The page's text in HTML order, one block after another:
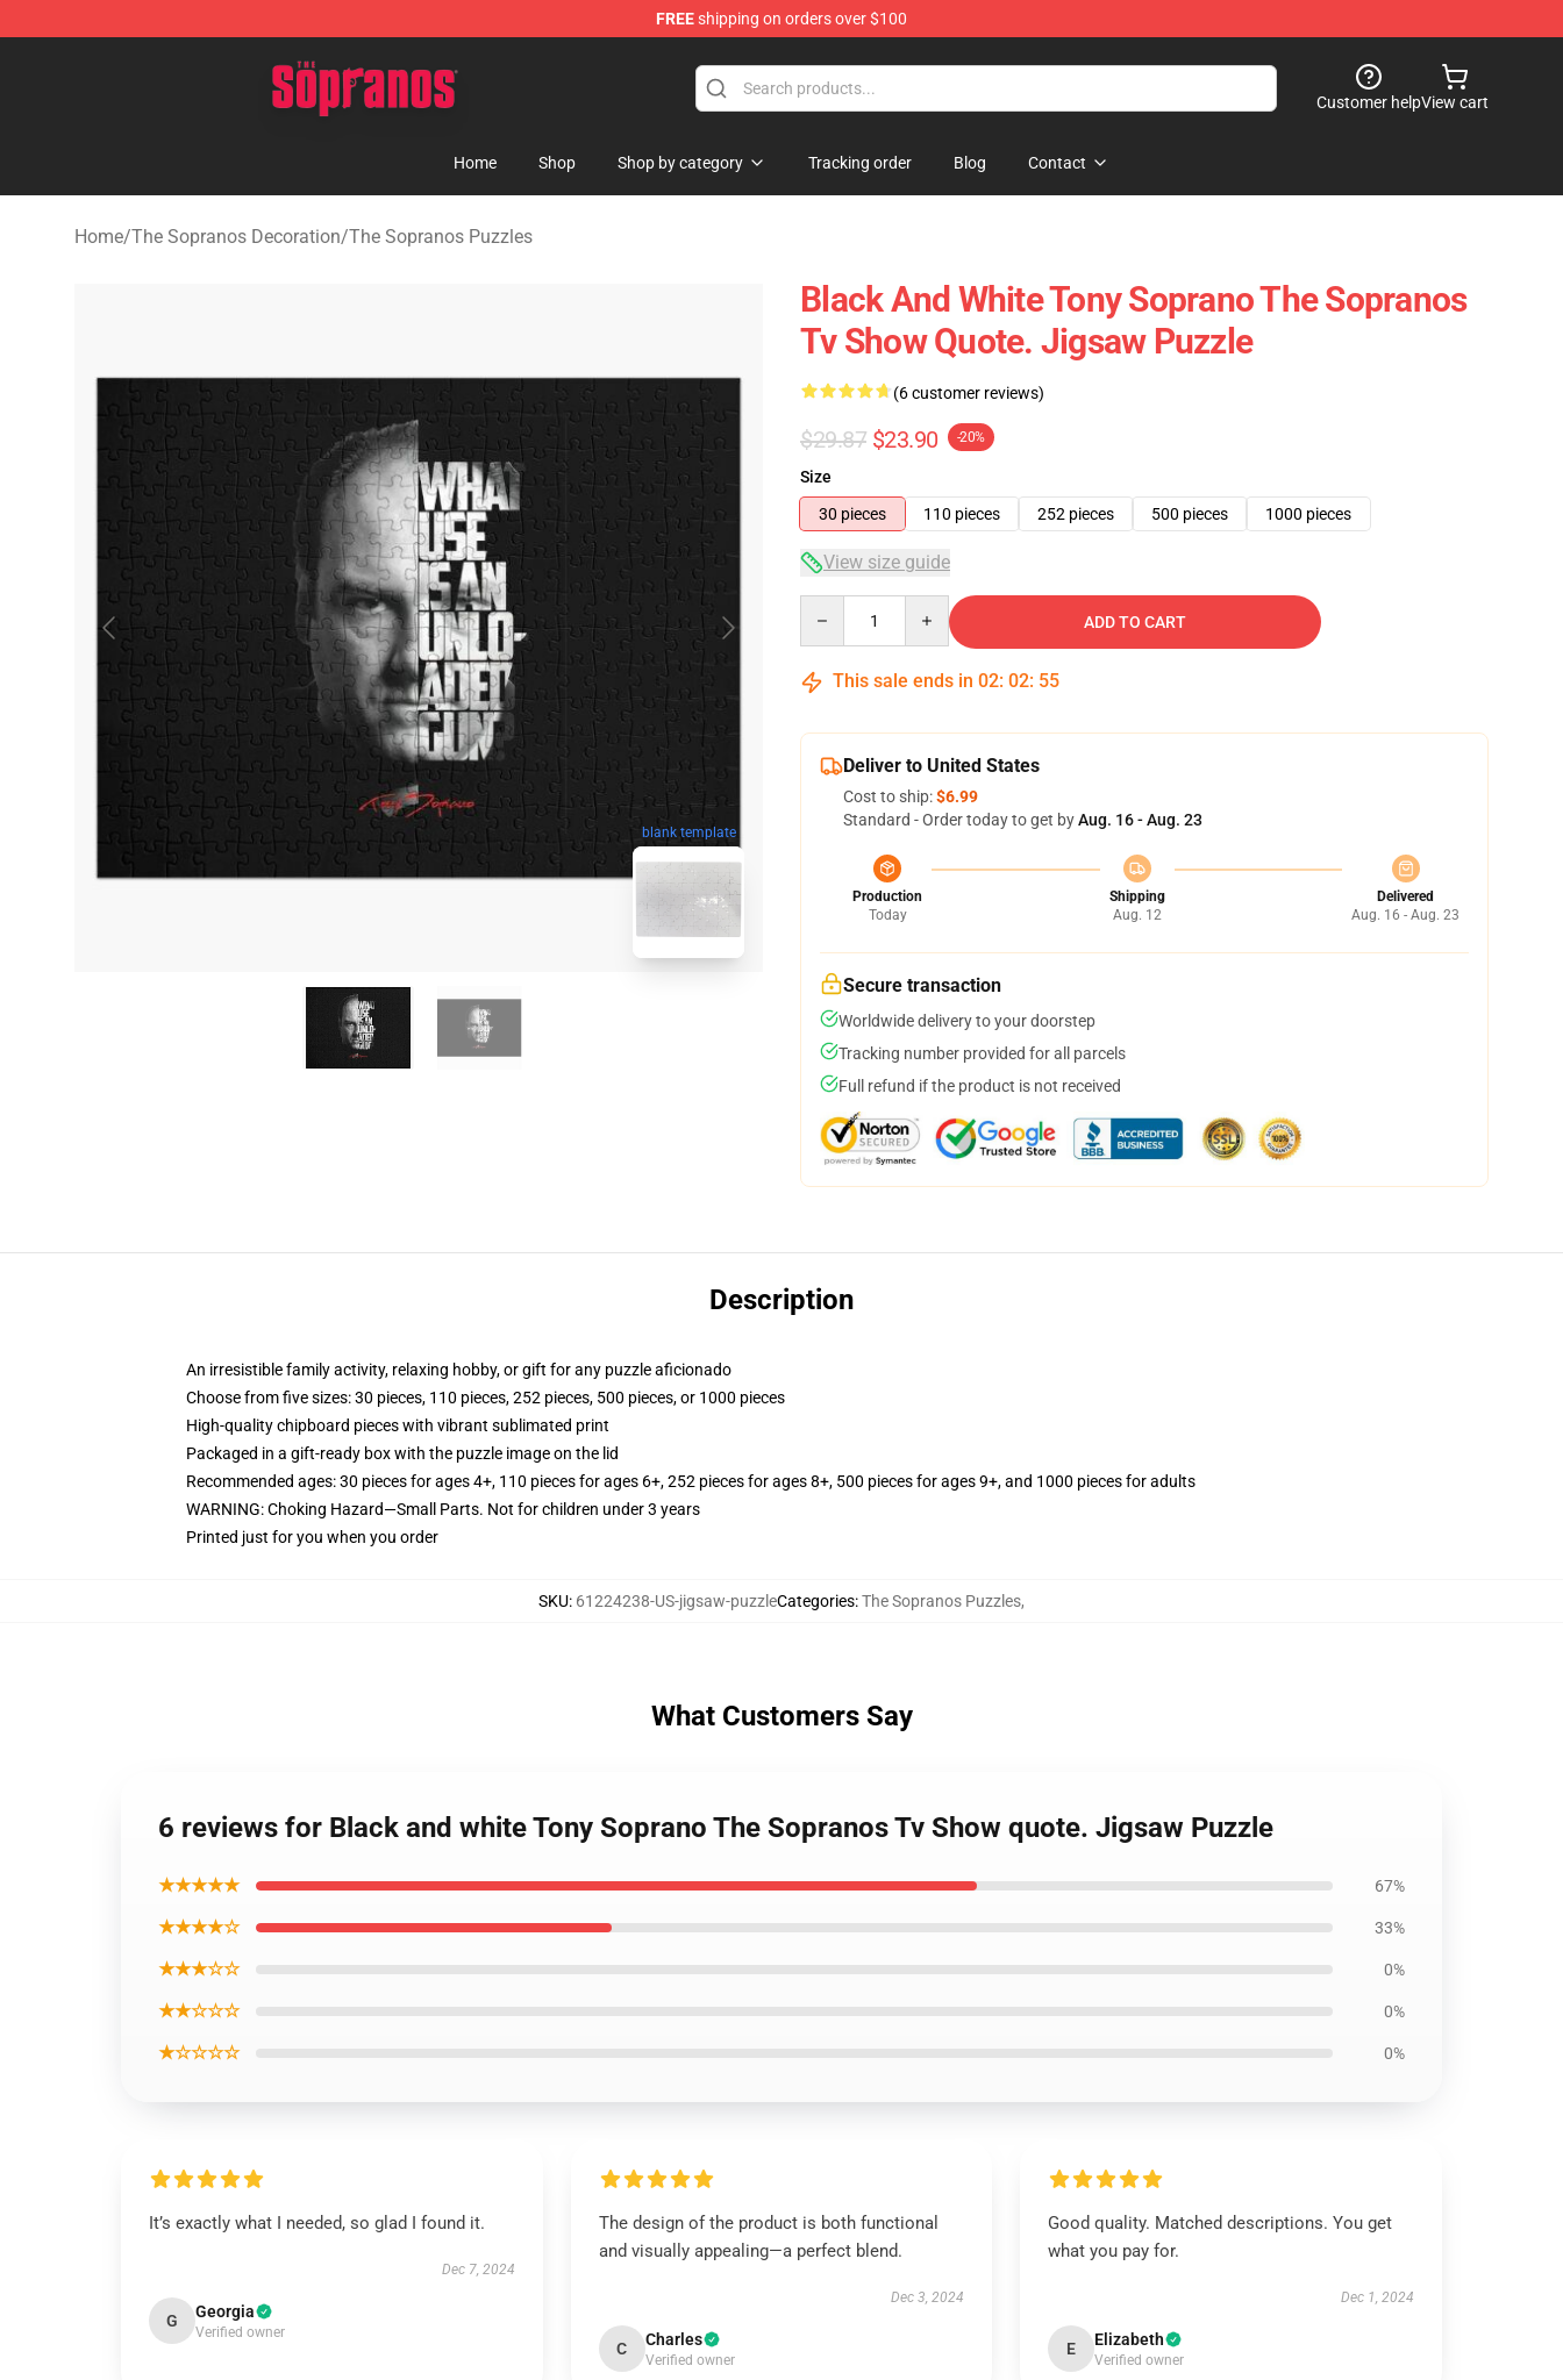
FREEshipping on orders over $100
Customer helpView cart
Home Shop Shop by category Tracking order Blog Contact
Home/The Sopranos Decoration/The Sopranos Puzzles
blank template
Black And White Tony Soprano The Sopranos
Tv Show Quote. Jigsaw Puzzle
(6 customer reviews)
$29.87 $23.90 -20%
Size
30 pieces
110 pieces 252 pieces 500 pieces 1000 pieces
View size guide
ADD TO CART
This sale ends in 02: 02: 54
Deliver to United States
Cost to ship:$6.99
Standard - Order today to get byAug. 16 - Aug. 23
Production
Today
Shipping
Aug. 12
Delivered
Aug. 16 - Aug. 23
Secure transaction
Worldwide delivery to your doorstep
Tracking number provided for all parcels
Full refund if the product is not received
Description
An irresistible family activity, relaxing hobby, or gift for any puzzle aficionado
Choose from five sizes: 30 pieces, 110 pieces, 252 pieces, 500 pieces, or 1000 pieces
High-quality chipboard pieces with vibrant sublimated print
Packaged in a gift-ready box with the puzzle image on the lid
Recommended ages: 30 pieces for ages 4+, 110 pieces for ages 6+, 252 pieces for ages 8+, 500 pieces for ages 9+, and 1000 pieces for adults
WARNING: Choking Hazard—Small Parts. Not for children under 3 years
Printed just for you when you order
SKU: 61224238-US-jigsaw-puzzleCategories:The Sopranos Puzzles,
What Customers Say
6 reviews for Black and white Tony Soprano The Sopranos Tv Show quote. Jigsaw Puzzle
★★★★★ 67%
★★★★☆ 33%
★★★☆☆ 0%
★★☆☆☆ 0%
★☆☆☆☆ 0%
It’s exactly what I needed, so glad I found it.
Dec 7, 2024
G Georgia
Verified owner
The design of the product is both functional
and visually appealing—a perfect blend.
Dec 3, 2024
C Charles
Verified owner
Good quality. Matched descriptions. You get
what you pay for.
Dec 1, 2024
E Elizabeth
Verified owner